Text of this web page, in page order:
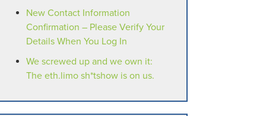
New Contact Information
Confirmation – Please Verify Your
Details When You Log In
We screwed up and we own it:
The eth.limo sh*tshow is on us.